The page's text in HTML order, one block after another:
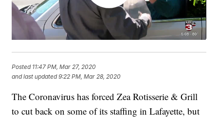
Posted 11:47 PM, Mar 27, 2020
and last updated 9:22 PM, Mar 28, 2020
The Coronavirus has forced Zea Rotisserie & Grill
to cut back on some of its staffing in Lafayette, but